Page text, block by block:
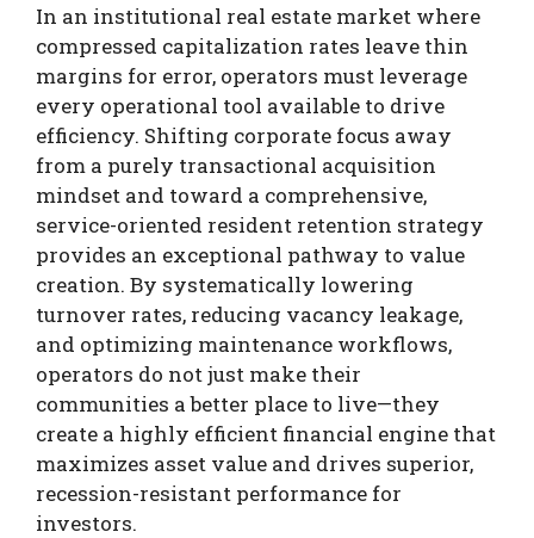
In an institutional real estate market where
compressed capitalization rates leave thin
margins for error, operators must leverage
every operational tool available to drive
efficiency. Shifting corporate focus away
from a purely transactional acquisition
mindset and toward a comprehensive,
service-oriented resident retention strategy
provides an exceptional pathway to value
creation. By systematically lowering
turnover rates, reducing vacancy leakage,
and optimizing maintenance workflows,
operators do not just make their
communities a better place to live—they
create a highly efficient financial engine that
maximizes asset value and drives superior,
recession-resistant performance for
investors.